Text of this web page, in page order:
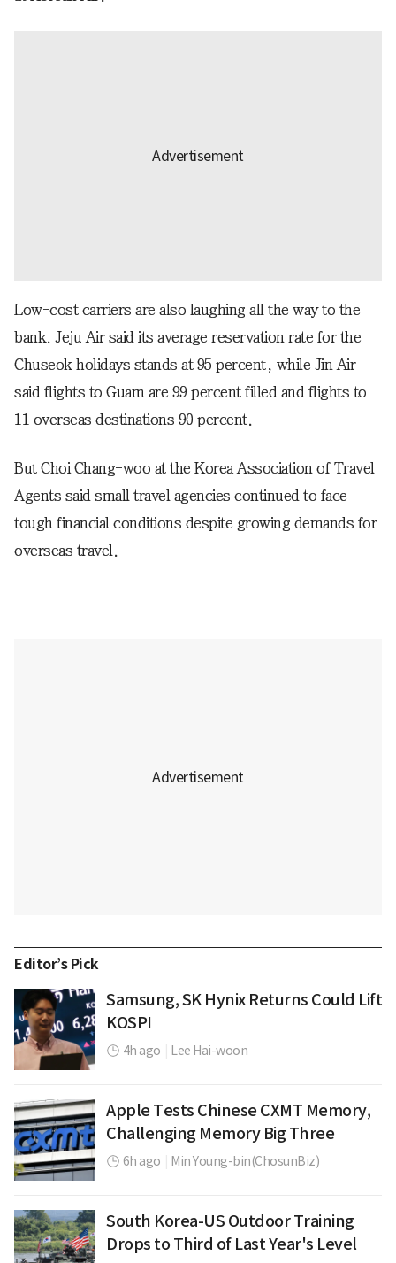
Low-cost carriers are also laughing all the way to the
bank. Jeju Air said its average reservation rate for the
Chuseok holidays stands at 95 percent, while Jin Air
said flights to Guam are 99 percent filled and flights to
11 overseas destinations 90 percent.
But Choi Chang-woo at the Korea Association of Travel
Agents said small travel agencies continued to face
tough financial conditions despite growing demands for
overseas travel.
Editor’s Pick
Samsung, SK Hynix Returns Could Lift
KOSPI
4h ago Lee Hai-woon
Apple Tests Chinese CXMT Memory,
Challenging Memory Big Three
6h ago Min Young-bin(ChosunBiz)
South Korea-US Outdoor Training
Drops to Third of Last Year's Level